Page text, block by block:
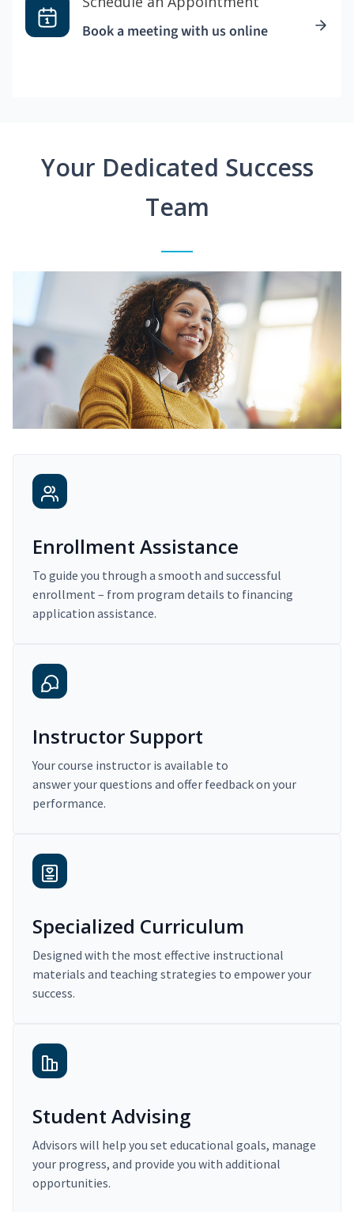
Book a meeting with us online
Your Dedicated Success
Team
Enrollment Assistance
To guide you through a smooth and successful
enrollment – from program details to financing
application assistance.
Instructor Support
Your course instructor is available to
answer your questions and offer feedback on your
performance.
Specialized Curriculum
Designed with the most effective instructional
materials and teaching strategies to empower your
success.
Student Advising
Advisors will help you set educational goals, manage
your progress, and provide you with additional
opportunities.